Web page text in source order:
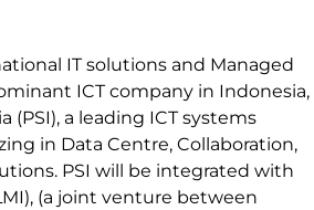
IT solutions and Managed
ICT company in Indonesia,
a leading ICT systems
in Data Centre, Collaboration,
PSI will be integrated with
(a joint venture between